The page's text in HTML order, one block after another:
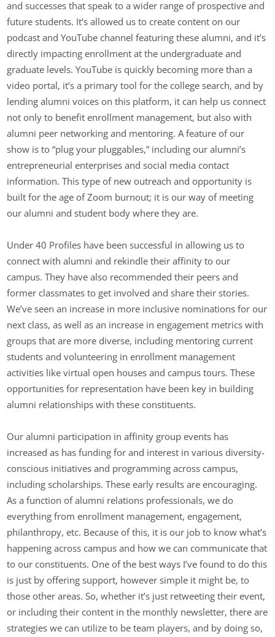
and successes that speak to a wider range of prospective and
future students. It’s allowed us to create content on our
podcast and YouTube channel featuring these alumni, and it’s
directly impacting enrollment at the undergraduate and
graduate levels. YouTube is quickly becoming more than a
video portal, it’s a primary tool for the college search, and by
lending alumni voices on this platform, it can help us connect
not only to benefit enrollment management, but also with
alumni peer networking and mentoring. A feature of our
show is to “plug your pluggables,” including our alumni’s
entrepreneurial enterprises and social media contact
information. This type of new outreach and opportunity is
built for the age of Zoom burnout; it is our way of meeting
our alumni and student body where they are.
Under 40 Profiles have been successful in allowing us to
connect with alumni and rekindle their affinity to our
campus. They have also recommended their peers and
former classmates to get involved and share their stories.
We’ve seen an increase in more inclusive nominations for our
next class, as well as an increase in engagement metrics with
groups that are more diverse, including mentoring current
students and volunteering in enrollment management
activities like virtual open houses and campus tours. These
opportunities for representation have been key in building
alumni relationships with these constituents.
Our alumni participation in affinity group events has
increased as has funding for and interest in various diversity-
conscious initiatives and programming across campus,
including scholarships. These early results are encouraging.
As a function of alumni relations professionals, we do
everything from enrollment management, engagement,
philanthropy, etc. Because of this, it is our job to know what’s
happening across campus and how we can communicate that
to our constituents. One of the best ways I’ve found to do this
is just by offering support, however simple it might be, to
those other areas. So, whether it’s just retweeting their event,
or including their content in the monthly newsletter, there are
strategies we can utilize to be team players, and by doing so,